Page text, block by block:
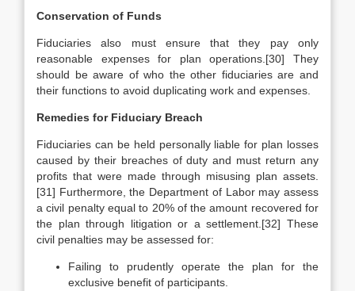
Conservation of Funds
Fiduciaries also must ensure that they pay only
reasonable expenses for plan operations.[30] They
should be aware of who the other fiduciaries are and
their functions to avoid duplicating work and expenses.
Remedies for Fiduciary Breach
Fiduciaries can be held personally liable for plan losses
caused by their breaches of duty and must return any
profits that were made through misusing plan assets.
[31] Furthermore, the Department of Labor may assess
a civil penalty equal to 20% of the amount recovered for
the plan through litigation or a settlement.[32] These
civil penalties may be assessed for:
Failing to prudently operate the plan for the
exclusive benefit of participants.